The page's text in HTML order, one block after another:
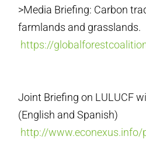
>Media Briefing: Carbon
farmlands and grasslands.
https://
Joint Briefing on LULUCF
(English and Spanish)
http://